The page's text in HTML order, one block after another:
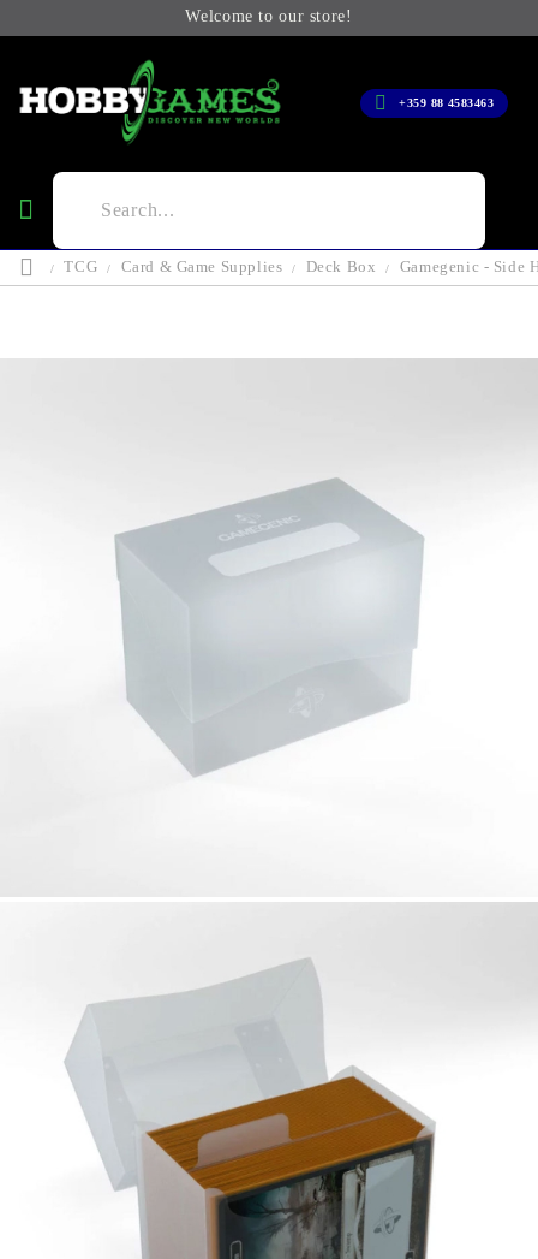
Welcome to our store!
+359 88 4583463
TCG Card & Game Supplies Deck Box Gamegenic - Side